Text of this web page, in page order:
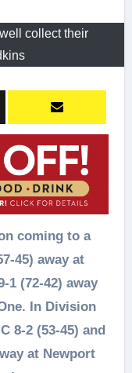
collect their
45) away at
1 (72-42) away
In Division
8-2 (53-45) and
at Newport